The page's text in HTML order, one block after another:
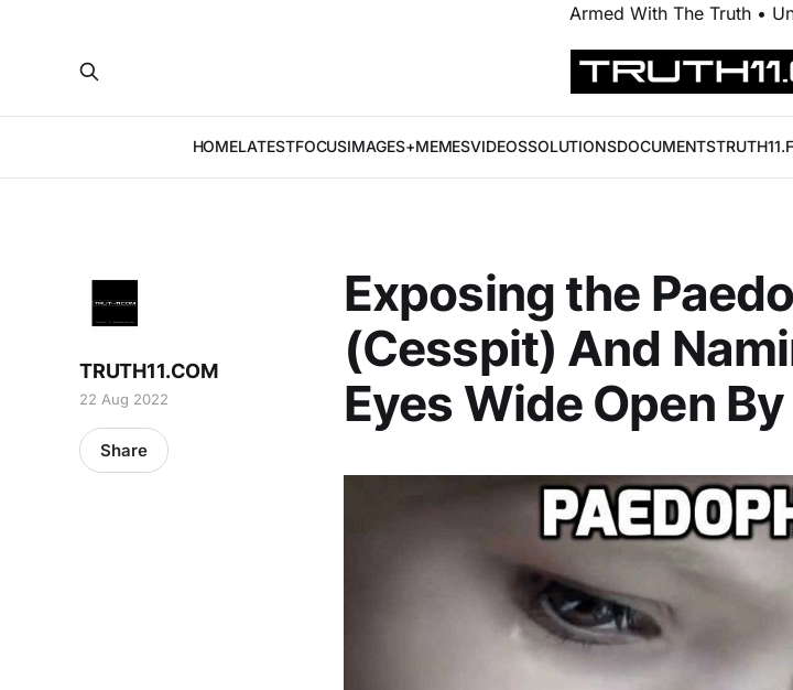
Armed With The Truth •
HOMELATESTFOCUSIMAGES+MEMESVIDEOSSOLUTIONSDOCUMENTS
Exposing the
(Cesspit) And
Eyes Wide Open
TRUTH11.COM
22 Aug 2022
Share